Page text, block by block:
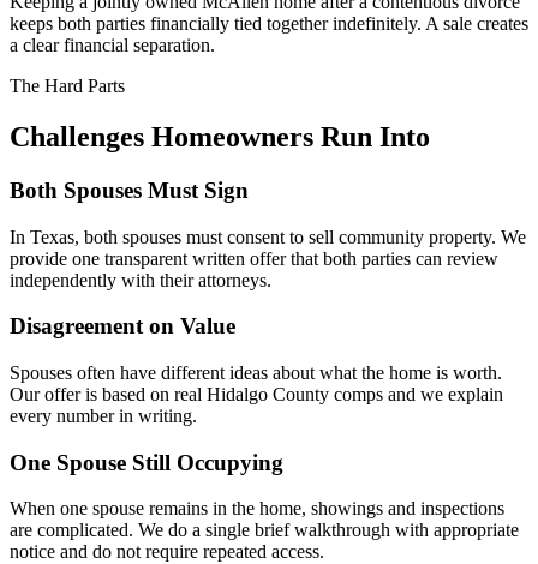
keeps both parties financially tied together indefinitely. A sale creates
a clear financial separation.
The Hard Parts
Challenges Homeowners Run Into
Both Spouses Must Sign
In Texas, both spouses must consent to sell community property. We
provide one transparent written offer that both parties can review
independently with their attorneys.
Disagreement on Value
Spouses often have different ideas about what the home is worth.
Our offer is based on real Hidalgo County comps and we explain
every number in writing.
One Spouse Still Occupying
When one spouse remains in the home, showings and inspections
are complicated. We do a single brief walkthrough with appropriate
notice and do not require repeated access.